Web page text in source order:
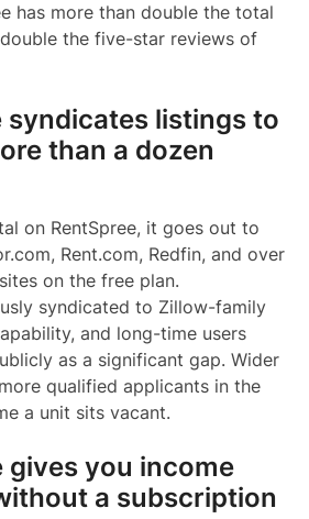
has more than double the total
the five-star reviews of
syndicates listings to
than a dozen
on RentSpree, it goes out to
Rent.com, Redfin, and over
on the free plan.
syndicated to Zillow-family
and long-time users
as a significant gap. Wider
qualified applicants in the
a unit sits vacant.
gives you income
a subscription